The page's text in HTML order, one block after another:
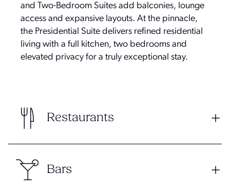
and Two-Bedroom Suites add balconies, lounge
access and expansive layouts. At the pinnacle,
the Presidential Suite delivers refined residential
living with a full kitchen, two bedrooms and
elevated privacy for a truly exceptional stay.
Restaurants
Bars